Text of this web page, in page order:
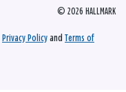
© 2026 HALLMARK
Privacy Policy and Terms of